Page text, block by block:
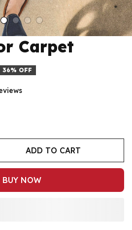
Carpet
36% OFF
ADD TO CART
BUY NOW